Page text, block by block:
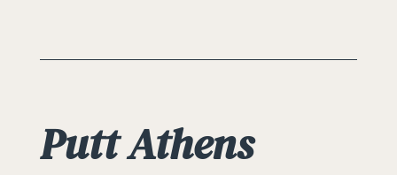
Putt Athens